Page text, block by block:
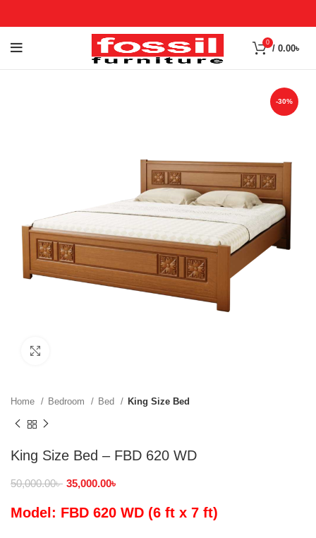
0
/ 0.00৳
-30%
Home Bedroom Bed King Size Bed
King Size Bed – FBD 620 WD
50,000.00৳ 35,000.00৳
Model: FBD 620 WD (6 ft x 7 ft)